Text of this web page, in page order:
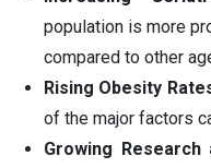
population is more
compared to other
Rising Obesity
of the major factors
Growing Research